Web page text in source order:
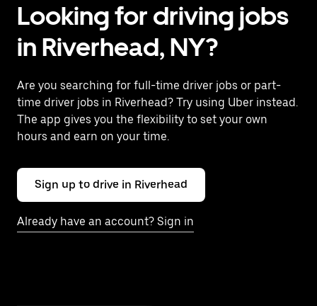
Looking for driving jobs
in Riverhead, NY?
Are you searching for full-time driver jobs or part-
time driver jobs in Riverhead? Try using Uber instead.
The app gives you the flexibility to set your own
hours and earn on your time.
Sign up to drive in Riverhead
Already have an account? Sign in